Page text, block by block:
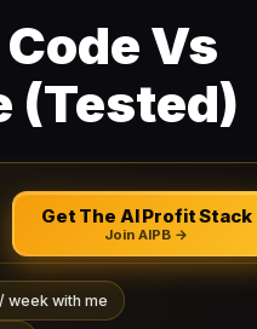
Vs
(Tested)
Get The AI Profit Stack
Join AIPB →
week with me